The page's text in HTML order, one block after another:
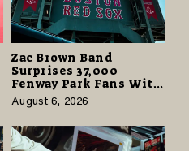
Zac Brown Band
Surprises 37,000
Fenway Park Fans With
Free Cruise Vacations
in $40 Million Giveaway
August 6, 2026